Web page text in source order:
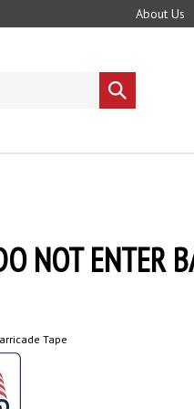
About Us
Submit
search
NOT ENTER
Tape